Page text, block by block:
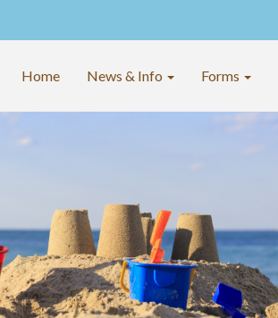
Home News & Info Forms